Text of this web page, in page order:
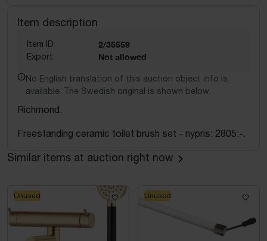
Item description
Item ID 2/35559
Export Not allowed
No English translation of this auction object info is
available. The Swedish original is shown below.
Richmond.
Freestanding ceramic toilet brush set - nypris: 2805:-.
Similar items at auction right now
Unused Unused